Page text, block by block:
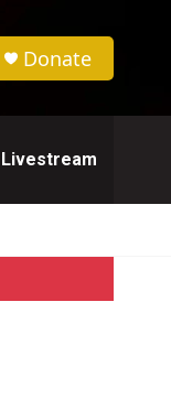
Donate
Livestream